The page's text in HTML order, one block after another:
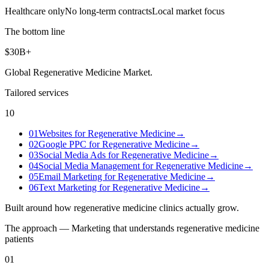
Healthcare onlyNo long-term contractsLocal market focus
The bottom line
$30B+
Global Regenerative Medicine Market.
Tailored services
10
01Websites for Regenerative Medicine→
02Google PPC for Regenerative Medicine→
03Social Media Ads for Regenerative Medicine→
04Social Media Management for Regenerative Medicine→
05Email Marketing for Regenerative Medicine→
06Text Marketing for Regenerative Medicine→
Built around how regenerative medicine clinics actually grow.
The approach — Marketing that understands regenerative medicine
patients
01